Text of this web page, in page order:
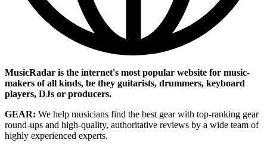
MusicRadar is the internet's most popular website for music-
makers of all kinds, be they guitarists, drummers, keyboard
players, DJs or producers.
GEAR: We help musicians find the best gear with top-ranking gear
round-ups and high-quality, authoritative reviews by a wide team of
highly experienced experts.